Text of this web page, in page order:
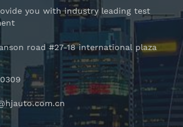
you with industry leading test
road #27-18 international plaza